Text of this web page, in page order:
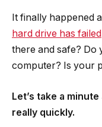
It finally happened
hard drive has failed
there and safe? Do
computer? Is your
Let’s take a
really quickly.